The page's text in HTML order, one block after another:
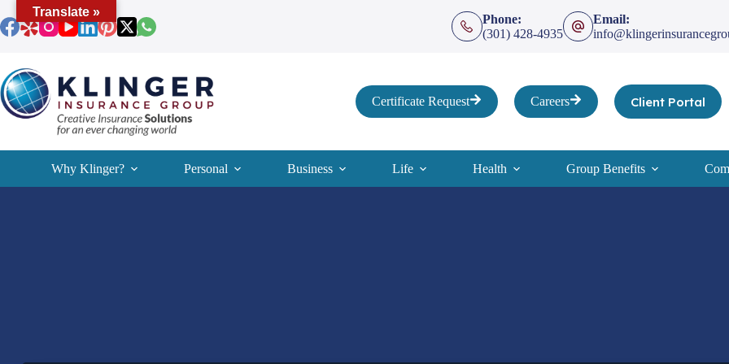
to
content
Phone:
(301) 428-4935
Email:
Certificate Request Careers Client Portal
Why Klinger? Personal Business Life Health Group Benefits
Translate »